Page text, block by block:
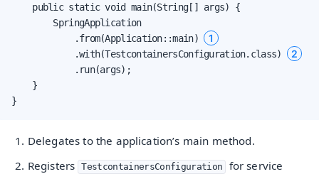
    public static void main(String[] args) {
        SpringApplication
            .from(Application::main)
1
            .with(TestcontainersConfiguration.class)
2
            .run(args);
    }
}
Delegates to the application’s main method.
Registers
TestcontainersConfiguration
for service